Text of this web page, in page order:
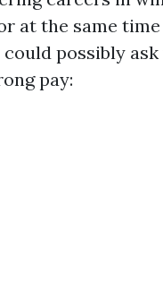
at the same
possibly
pay: